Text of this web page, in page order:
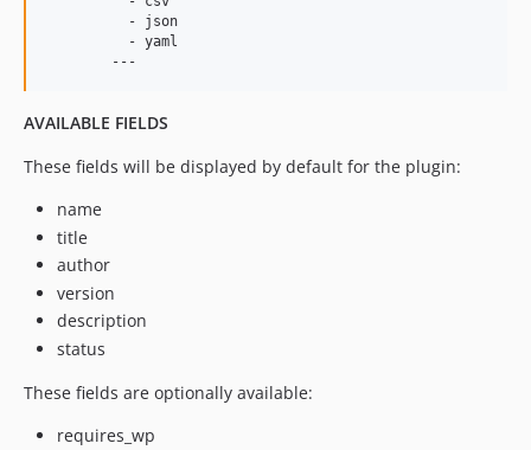
AVAILABLE FIELDS
These fields will be displayed by default for the plugin:
name
title
author
version
description
status
These fields are optionally available:
requires_wp